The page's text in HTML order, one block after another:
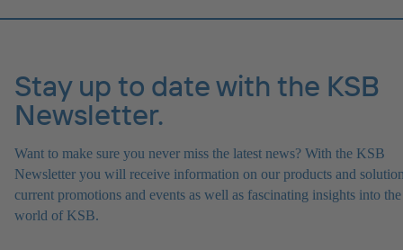
Stay up to date with the KSB
Newsletter.
Want to make sure you never miss the latest news? With the KSB
Newsletter you will receive information on our products and
current promotions and events as well as fascinating insights into the
world of KSB.